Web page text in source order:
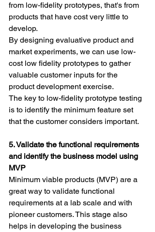
from low-fidelity prototypes, that's from
products that have cost very little to
develop.
By designing evaluative product and
market experiments, we can use low-
cost low fidelity prototypes to gather
valuable customer inputs for the
product development exercise.
The key to low-fidelity prototype testing
is to identify the minimum feature set
that the customer considers important.
5. Validate the functional requirements
and identify the business model using
MVP
Minimum viable products (MVP) are a
great way to validate functional
requirements at a lab scale and with
pioneer customers. This stage also
helps in developing the business